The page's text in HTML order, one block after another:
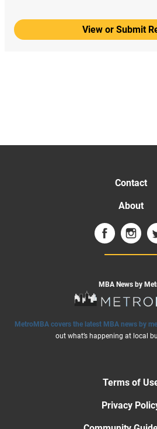
View or Submit
Contact
About
MBA News by
MetroMBA covers the latest MBA news by
out what’s happening at local
Terms of
Privacy